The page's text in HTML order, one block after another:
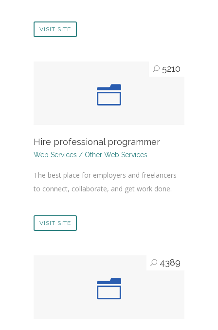
VISIT SITE
5210
Hire professional programmer
Web Services / Other Web Services
The best place for employers and freelancers
to connect, collaborate, and get work done.
VISIT SITE
4389